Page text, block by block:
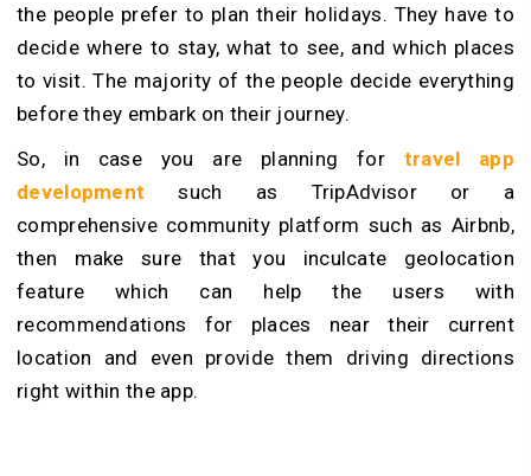
the people prefer to plan their holidays. They have to
decide where to stay, what to see, and which places
to visit. The majority of the people decide everything
before they embark on their journey.
So, in case you are planning for travel app
development
such as TripAdvisor or a
comprehensive community platform such as Airbnb,
then make sure that you inculcate geolocation
feature which can help the users with
recommendations for places near their current
location and even provide them driving directions
right within the app.